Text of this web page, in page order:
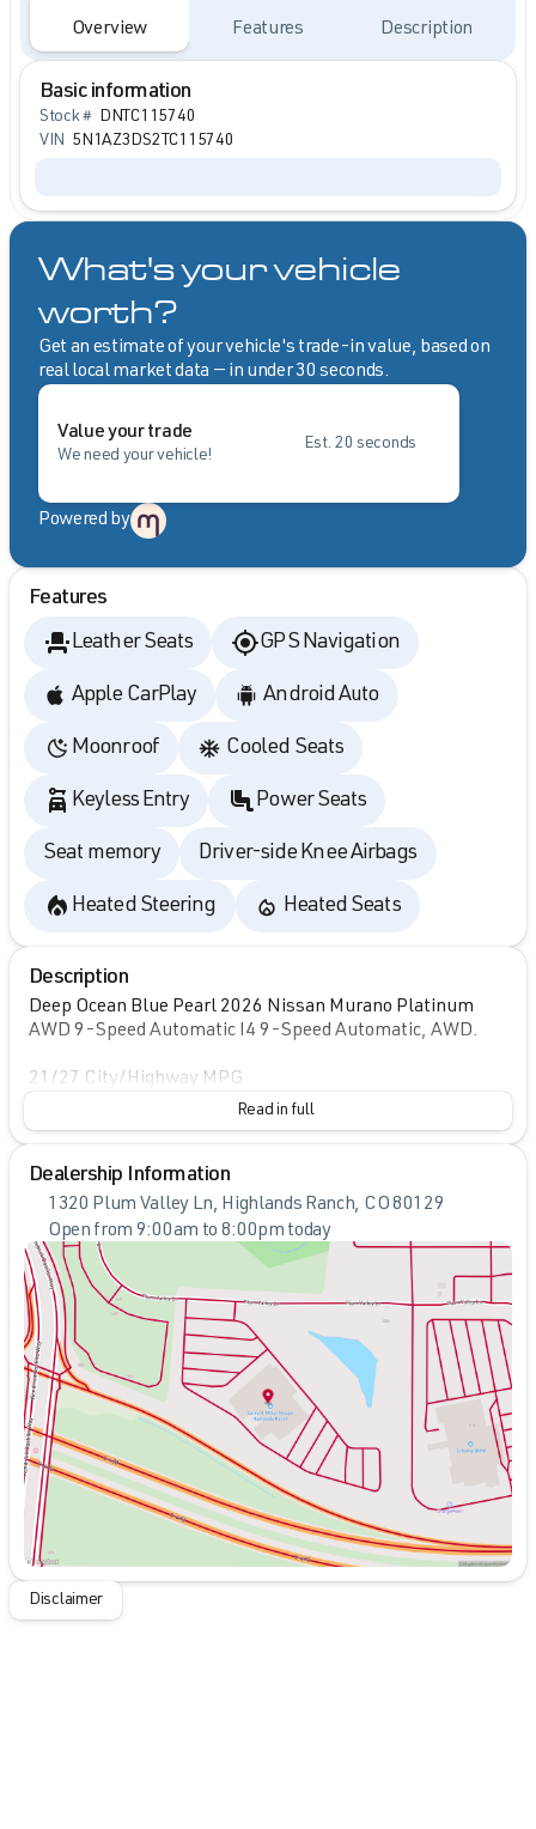
Overview Features Description
Basic information
Stock # DNTC115740
VIN 5N1AZ3DS2TC115740
What's your vehicle
worth?
Get an estimate of your vehicle's trade-in value, based on
real local market data — in under 30 seconds.
Value your trade
We need your vehicle!
Est. 20 seconds
Powered by
Features
Leather Seats GPS Navigation
Apple CarPlay Android Auto
Moonroof Cooled Seats
Keyless Entry Power Seats
Seat memory Driver-side Knee Airbags
Heated Steering Heated Seats
Description
Deep Ocean Blue Pearl 2026 Nissan Murano Platinum
AWD 9-Speed Automatic I4 9-Speed Automatic, AWD.
21/27 City/Highway MPG
Read in full
Dealership Information
1320 Plum Valley Ln, Highlands Ranch, CO 80129
Open from 9:00am to 8:00pm today
Sunday
Closed
Monday
Tuesday
9:00am - 8:00pm
Wednesday
9:00am - 8:00pm
Thursday
9:00am - 8:00pm
Friday
9:00am - 8:00pm
Saturday
9:00am - 8:00pm
Disclaimer